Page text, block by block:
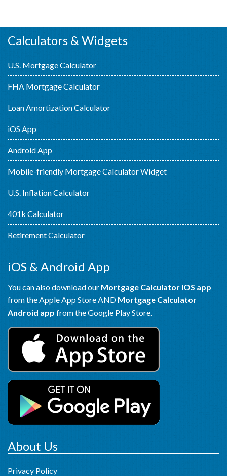
Calculators & Widgets
U.S. Mortgage Calculator
FHA Mortgage Calculator
Loan Amortization Calculator
iOS App
Android App
Mobile-friendly Mortgage Calculator Widget
U.S. Inflation Calculator
401k Calculator
Retirement Calculator
iOS & Android App
You can also download our Mortgage Calculator iOS app
from the Apple App Store AND Mortgage Calculator
Android app from the Google Play Store.
About Us
Privacy Policy